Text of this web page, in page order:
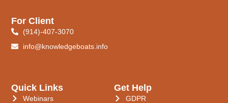
Quick Links
Webinars
Get Help
GDPR
For Client
(914)-407-3070
info@knowledgeboats.info